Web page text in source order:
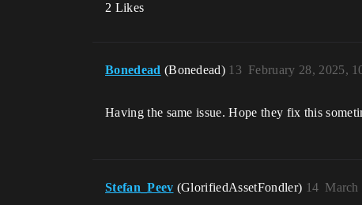
2 Likes
Bonedead (Bonedead) February 28, 2025,
13
Having the same issue. Hope they fix this
Stefan_Peev (GlorifiedAssetFondler) March
14